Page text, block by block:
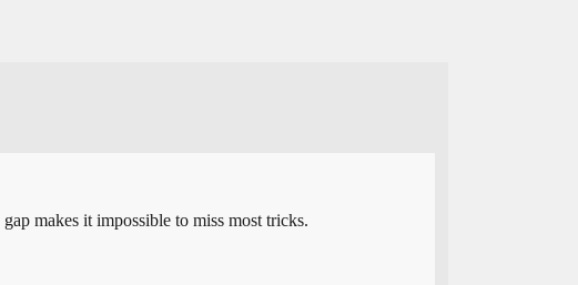
makes it impossible to miss most tricks.